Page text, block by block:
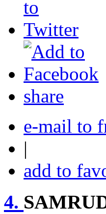
share
e-mail to
|
add to
4.